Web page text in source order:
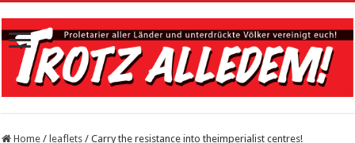
Home / leaflets / Carry the resistance into theimperialist centres!